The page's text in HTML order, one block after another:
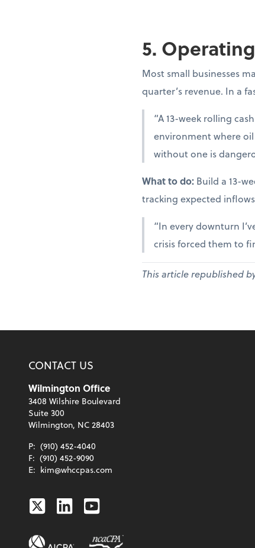
5.
Most small businesses
quarter’s revenue. In a
“A 13-week rolling
environment where
without one is
What to do: Build a 13-
tracking expected
“In every downturn
crisis forced them to
This article republished
CONTACT US
Wilmington Office
3408 Wilshire Boulevard
Suite 300
Wilmington, NC 28403
P: (910) 452-4040
F: (910) 452-9090
E: kim@whccpas.com
TwitterLinkedinYoutube